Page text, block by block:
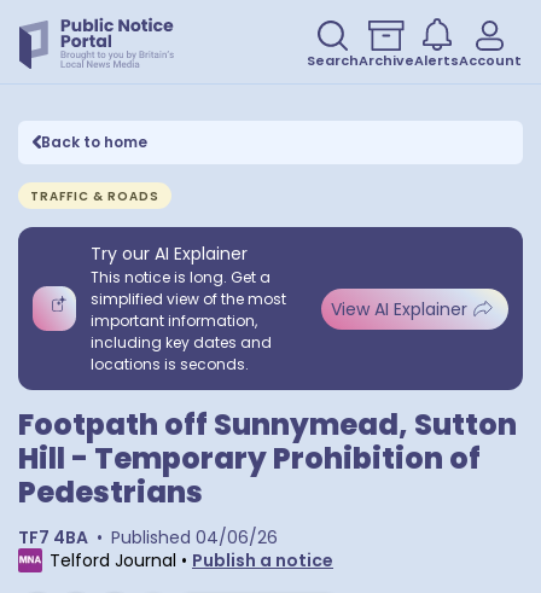
SearchArchiveAlertsAccount
Back to home
TRAFFIC & ROADS
Try our AI Explainer
This notice is long. Get a
simplified view of the most
important information,
including key dates and
locations is seconds.
View AI Explainer
Footpath off Sunnymead, Sutton
Hill - Temporary Prohibition of
Pedestrians
TF7 4BA • Published 04/06/26
Telford Journal • Publish a notice